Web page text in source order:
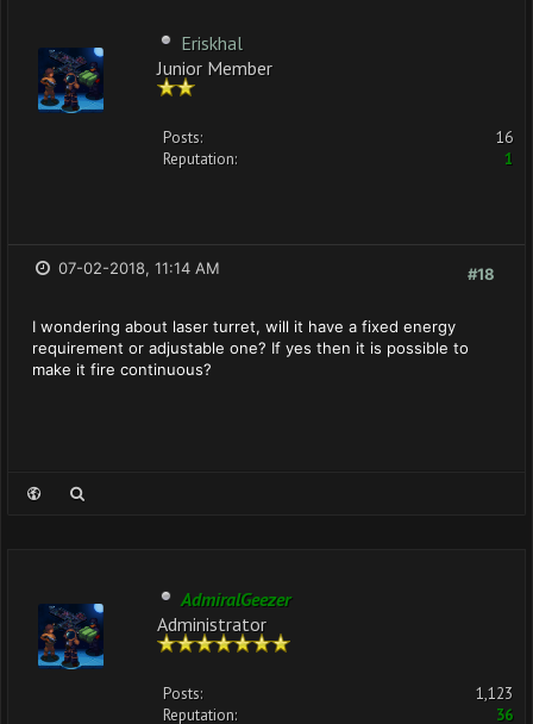
Eriskhal
Junior Member
Posts:
16
Reputation:
1
#18
07-02-2018, 11:14 AM
I wondering about laser turret, will it have a fixed energy
requirement or adjustable one? If yes then it is possible to
make it fire continuous?
AdmiralGeezer
Administrator
Posts:
1,123
Reputation:
36